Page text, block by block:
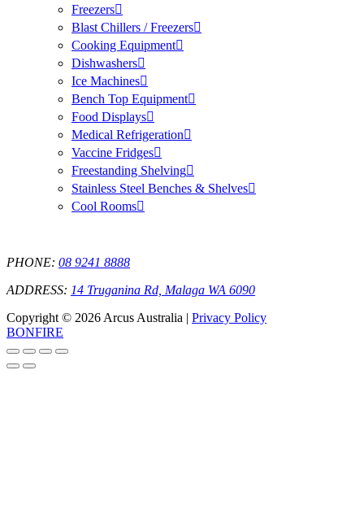
Freezers
Blast Chillers / Freezers
Cooking Equipment
Dishwashers
Ice Machines
Bench Top Equipment
Food Displays
Medical Refrigeration
Vaccine Fridges
Freestanding Shelving
Stainless Steel Benches & Shelves
Cool Rooms
PHONE: 08 9241 8888
ADDRESS: 14 Truganina Rd, Malaga WA 6090
Copyright © 2026 Arcus Australia | Privacy Policy
BONFIRE